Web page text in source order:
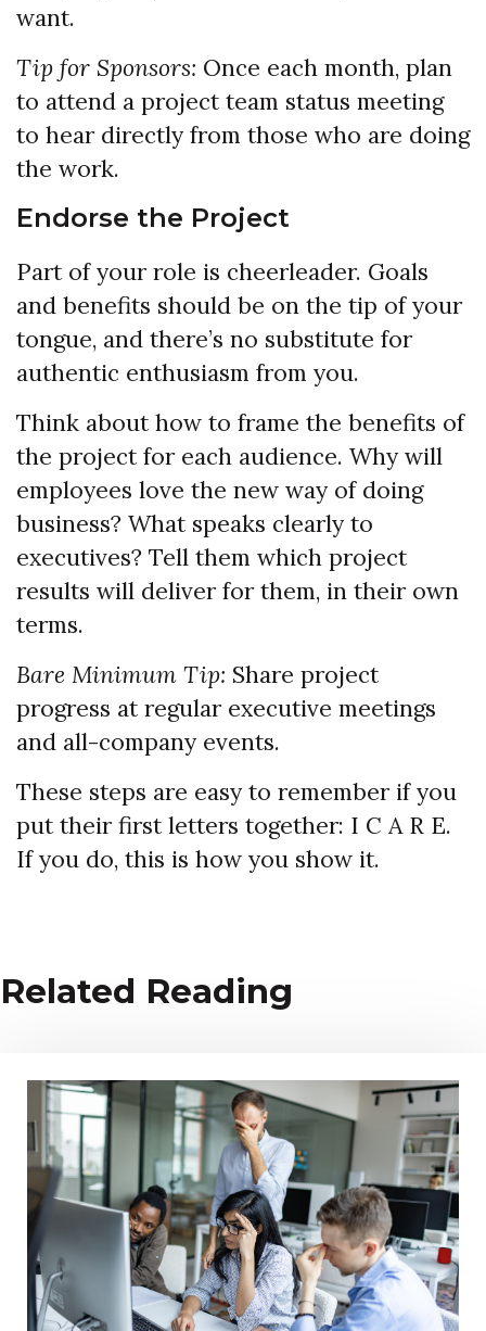
want.
Tip for Sponsors: Once each month, plan
to attend a project team status meeting
to hear directly from those who are doing
the work.
Endorse the Project
Part of your role is cheerleader. Goals
and benefits should be on the tip of your
tongue, and there’s no substitute for
authentic enthusiasm from you.
Think about how to frame the benefits of
the project for each audience. Why will
employees love the new way of doing
business? What speaks clearly to
executives? Tell them which project
results will deliver for them, in their own
terms.
Bare Minimum Tip: Share project
progress at regular executive meetings
and all-company events.
These steps are easy to remember if you
put their first letters together: I C A R E.
If you do, this is how you show it.
Related Reading